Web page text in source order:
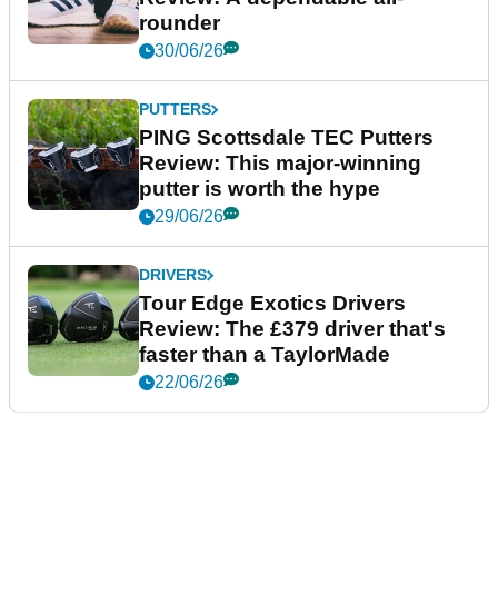
rounder
30/06/26
PUTTERS
PING Scottsdale TEC Putters
Review: This major-winning
putter is worth the hype
29/06/26
DRIVERS
Tour Edge Exotics Drivers
Review: The £379 driver that's
faster than a TaylorMade
22/06/26